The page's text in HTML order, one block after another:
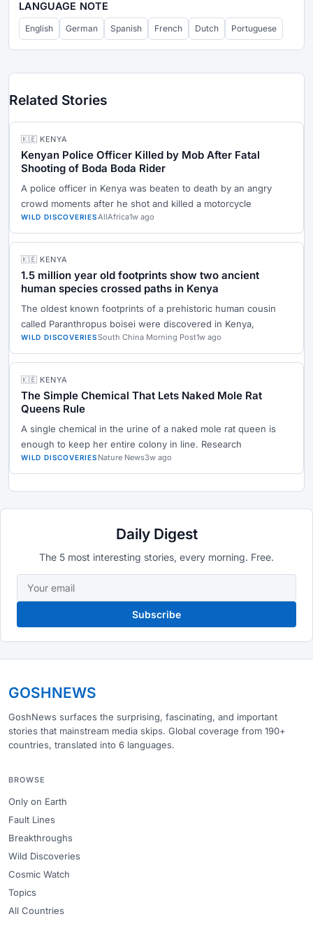
LANGUAGE NOTE
English German Spanish French Dutch Portuguese
Related Stories
🇰🇪 KENYA
Kenyan Police Officer Killed by Mob After Fatal
Shooting of Boda Boda Rider
A police officer in Kenya was beaten to death by an angry
crowd moments after he shot and killed a motorcycle
WILD DISCOVERIESAllAfrica1w ago
🇰🇪 KENYA
1.5 million year old footprints show two ancient
human species crossed paths in Kenya
The oldest known footprints of a prehistoric human cousin
called Paranthropus boisei were discovered in Kenya,
WILD DISCOVERIESSouth China Morning Post1w ago
🇰🇪 KENYA
The Simple Chemical That Lets Naked Mole Rat
Queens Rule
A single chemical in the urine of a naked mole rat queen is
enough to keep her entire colony in line. Research
WILD DISCOVERIES Nature News3w ago
Daily Digest
The 5 most interesting stories, every morning. Free.
Subscribe
GOSHNEWS
GoshNews surfaces the surprising, fascinating, and important
stories that mainstream media skips. Global coverage from 190+
countries, translated into 6 languages.
BROWSE
Only on Earth
Fault Lines
Breakthroughs
Wild Discoveries
Cosmic Watch
Topics
All Countries